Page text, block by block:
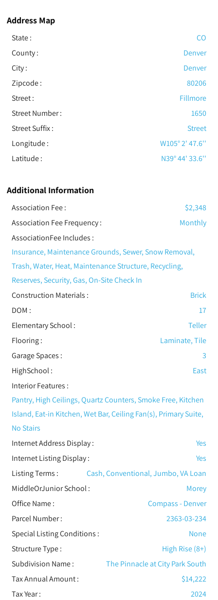
Address Map
State :
CO
County :
Denver
City :
Denver
Zipcode :
80206
Street :
Fillmore
Street Number :
1650
Street Suffix :
Street
Longitude :
W105° 2' 47.6''
Latitude :
N39° 44' 33.6''
Additional Information
Association Fee :
$2,348
Association Fee Frequency :
Monthly
AssociationFee Includes :
Insurance, Maintenance Grounds, Sewer, Snow Removal,
Trash, Water, Heat, Maintenance Structure, Recycling,
Reserves, Security, Gas, On-Site Check In
Construction Materials :
Brick
DOM :
17
Elementary School :
Teller
Flooring:
Laminate, Tile
Garage Spaces :
3
HighSchool :
East
Interior Features :
Pantry, High Ceilings, Quartz Counters, Smoke Free, Kitchen
Island, Eat-in Kitchen, Wet Bar, Ceiling Fan(s), Primary Suite,
No Stairs
Internet Address Display :
Yes
Internet Listing Display :
Yes
Listing Terms :
Cash, Conventional, Jumbo, VA Loan
MiddleOrJunior School :
Morey
Office Name :
Compass - Denver
Parcel Number :
2363-03-234
Special Listing Conditions :
None
Structure Type:
High Rise (8+)
Subdivision Name :
The Pinnacle at City Park South
Tax Annual Amount :
$14,222
Tax Year :
2024